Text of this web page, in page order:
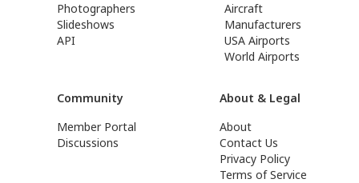
Photographers
Slideshows
API
Aircraft
Manufacturers
USA Airports
World Airports
Community
Member Portal
Discussions
About & Legal
About
Contact Us
Privacy Policy
Terms of Service